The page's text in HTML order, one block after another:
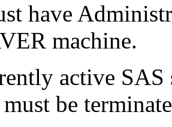
have
machine.
active SAS
must be